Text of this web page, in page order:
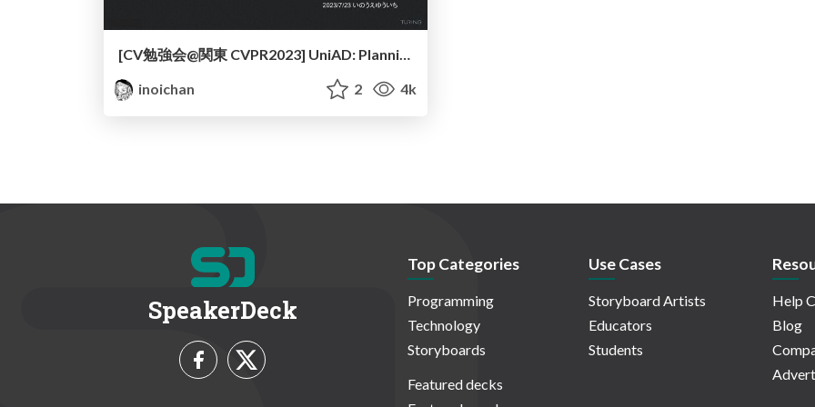
[CV勉強会@関東 CVPR2023] UniAD: Planning-oriented Autonomous Driving
inoichan
2 4k
SpeakerDeck
Top Categories
Programming
Technology
Storyboards
Featured decks
Use Cases
Storyboard Artists
Educators
Students
Help
Blog